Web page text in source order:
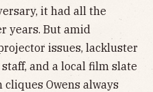
it had all the
years. But amid
issues, lackluster
and a local film slate
Owens always